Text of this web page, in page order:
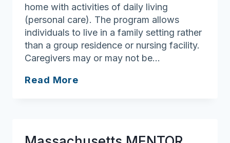
home with activities of daily living
(personal care). The program allows
individuals to live in a family setting rather
than a group residence or nursing facility.
Caregivers may or may not be…
Read More